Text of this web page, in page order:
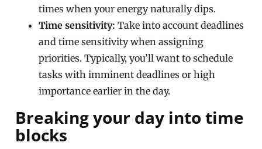
times when your energy naturally dips.
Time sensitivity: Take into account deadlines
and time sensitivity when assigning
priorities. Typically, you’ll want to schedule
tasks with imminent deadlines or high
importance earlier in the day.
Breaking your day into time
blocks